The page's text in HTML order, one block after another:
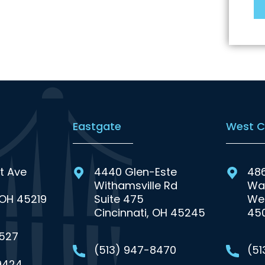
Ave
45219
Eastgate
4440 Glen-Este
Withamsville Rd
Suite 475
Cincinnati, OH 45245
(513) 947-8470
West